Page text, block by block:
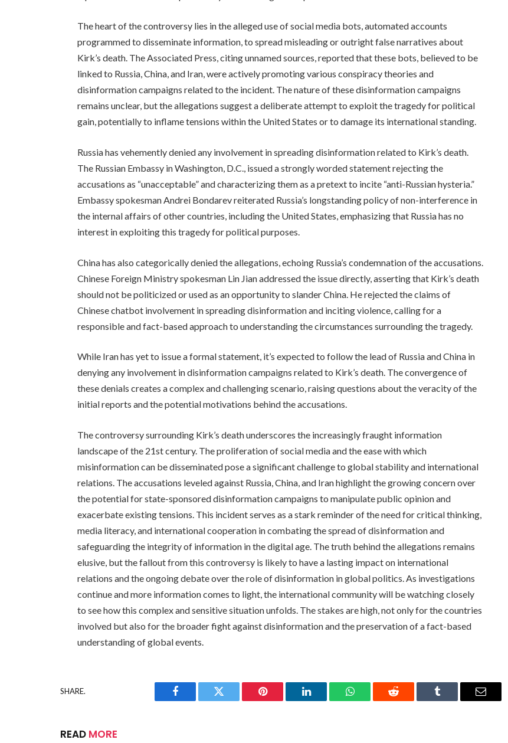
The heart of the controversy lies in the alleged use of social media bots, automated accounts
programmed to disseminate information, to spread misleading or outright false narratives about
Kirk’s death. The Associated Press, citing unnamed sources, reported that these bots, believed to be
linked to Russia, China, and Iran, were actively promoting various conspiracy theories and
disinformation campaigns related to the incident. The nature of these disinformation campaigns
remains unclear, but the allegations suggest a deliberate attempt to exploit the tragedy for political
gain, potentially to inflame tensions within the United States or to damage its international standing.
Russia has vehemently denied any involvement in spreading disinformation related to Kirk’s death.
The Russian Embassy in Washington, D.C., issued a strongly worded statement rejecting the
accusations as “unacceptable” and characterizing them as a pretext to incite “anti-Russian hysteria.”
Embassy spokesman Andrei Bondarev reiterated Russia’s longstanding policy of non-interference in
the internal affairs of other countries, including the United States, emphasizing that Russia has no
interest in exploiting this tragedy for political purposes.
China has also categorically denied the allegations, echoing Russia’s condemnation of the accusations.
Chinese Foreign Ministry spokesman Lin Jian addressed the issue directly, asserting that Kirk’s death
should not be politicized or used as an opportunity to slander China. He rejected the claims of
Chinese chatbot involvement in spreading disinformation and inciting violence, calling for a
responsible and fact-based approach to understanding the circumstances surrounding the tragedy.
While Iran has yet to issue a formal statement, it’s expected to follow the lead of Russia and China in
denying any involvement in disinformation campaigns related to Kirk’s death. The convergence of
these denials creates a complex and challenging scenario, raising questions about the veracity of the
initial reports and the potential motivations behind the accusations.
The controversy surrounding Kirk’s death underscores the increasingly fraught information
landscape of the 21st century. The proliferation of social media and the ease with which
misinformation can be disseminated pose a significant challenge to global stability and international
relations. The accusations leveled against Russia, China, and Iran highlight the growing concern over
the potential for state-sponsored disinformation campaigns to manipulate public opinion and
exacerbate existing tensions. This incident serves as a stark reminder of the need for critical thinking,
media literacy, and international cooperation in combating the spread of disinformation and
safeguarding the integrity of information in the digital age. The truth behind the allegations remains
elusive, but the fallout from this controversy is likely to have a lasting impact on international
relations and the ongoing debate over the role of disinformation in global politics. As investigations
continue and more information comes to light, the international community will be watching closely
to see how this complex and sensitive situation unfolds. The stakes are high, not only for the countries
involved but also for the broader fight against disinformation and the preservation of a fact-based
understanding of global events.
SHARE.
Facebook Twitter Pinterest LinkedIn WhatsAppReddit Tumblr Email
READ MORE